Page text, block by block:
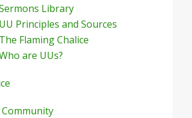
Library
UU Principles and Sources
The Flaming Chalice
are UUs?
Community